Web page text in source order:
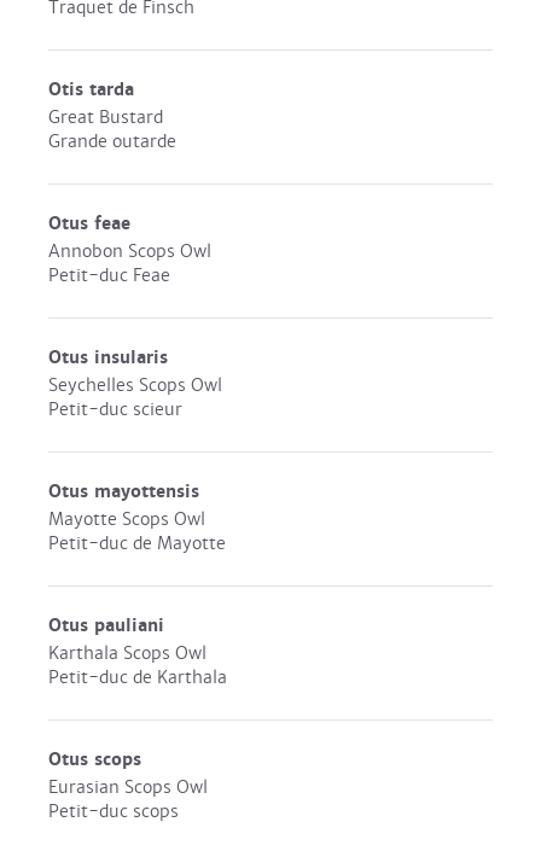
Traquet de Finsch
Otis tarda
Great Bustard
Grande outarde
Otus feae
Annobon Scops Owl
Petit-duc Feae
Otus insularis
Seychelles Scops Owl
Petit-duc scieur
Otus mayottensis
Mayotte Scops Owl
Petit-duc de Mayotte
Otus pauliani
Karthala Scops Owl
Petit-duc de Karthala
Otus scops
Eurasian Scops Owl
Petit-duc scops